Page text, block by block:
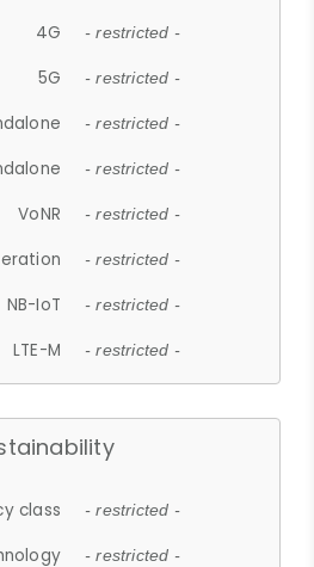
4G - restricted -
5G - restricted -
- restricted -
- restricted -
VoNR - restricted -
- restricted -
NB-IoT - restricted -
LTE-M - restricted -
class - restricted -
- restricted -